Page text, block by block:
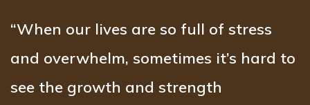
“When our lives are so full of stress
and overwhelm, sometimes it’s hard to
see the growth and strength